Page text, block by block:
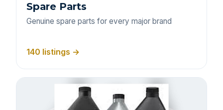
Spare Parts
Genuine spare parts for every major brand
140 listings →